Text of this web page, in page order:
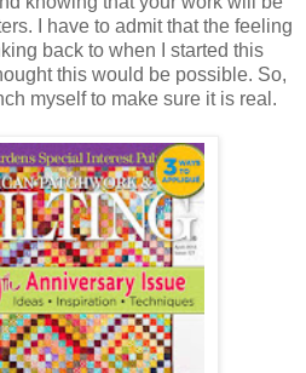
I have to admit that the feeling
back to when I started this
this would be possible. So,
myself to make sure it is real.